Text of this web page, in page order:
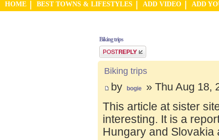
HOME BEST TOWNS & LIFESTYLES ADD VIDEO ADD
Biking trips
Post a reply
Biking trips
by bogie » Thu Aug 18,
This article at sister
interesting. It is a
Hungary and Slovakia